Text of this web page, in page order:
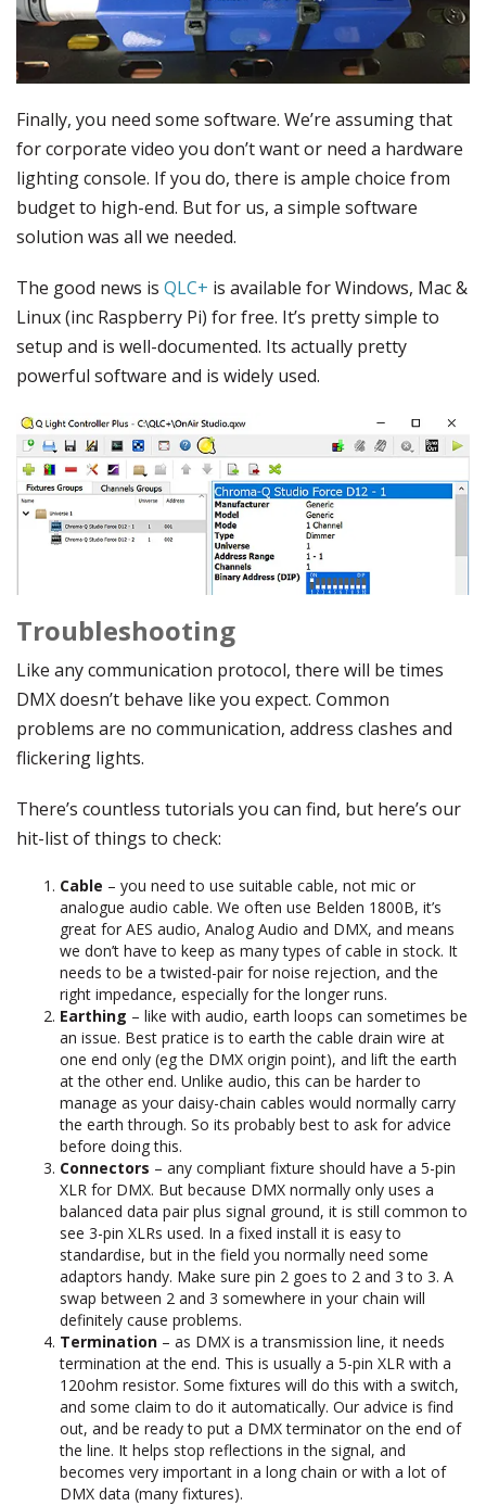
Finally, you need some software. We’re assuming that
for corporate video you don’t want or need a hardware
lighting console. If you do, there is ample choice from
budget to high-end. But for us, a simple software
solution was all we needed.
The good news is QLC+ is available for Windows, Mac &
Linux (inc Raspberry Pi) for free. It’s pretty simple to
setup and is well-documented. Its actually pretty
powerful software and is widely used.
Troubleshooting
Like any communication protocol, there will be times
DMX doesn’t behave like you expect. Common
problems are no communication, address clashes and
flickering lights.
There’s countless tutorials you can find, but here’s our
hit-list of things to check:
Cable – you need to use suitable cable, not mic or
analogue audio cable. We often use Belden 1800B, it’s
great for AES audio, Analog Audio and DMX, and means
we don’t have to keep as many types of cable in stock. It
needs to be a twisted-pair for noise rejection, and the
right impedance, especially for the longer runs.
Earthing – like with audio, earth loops can sometimes be
an issue. Best pratice is to earth the cable drain wire at
one end only (eg the DMX origin point), and lift the earth
at the other end. Unlike audio, this can be harder to
manage as your daisy-chain cables would normally carry
the earth through. So its probably best to ask for advice
before doing this.
Connectors – any compliant fixture should have a 5-pin
XLR for DMX. But because DMX normally only uses a
balanced data pair plus signal ground, it is still common to
see 3-pin XLRs used. In a fixed install it is easy to
standardise, but in the field you normally need some
adaptors handy. Make sure pin 2 goes to 2 and 3 to 3. A
swap between 2 and 3 somewhere in your chain will
definitely cause problems.
Termination – as DMX is a transmission line, it needs
termination at the end. This is usually a 5-pin XLR with a
120ohm resistor. Some fixtures will do this with a switch,
and some claim to do it automatically. Our advice is find
out, and be ready to put a DMX terminator on the end of
the line. It helps stop reflections in the signal, and
becomes very important in a long chain or with a lot of
DMX data (many fixtures).